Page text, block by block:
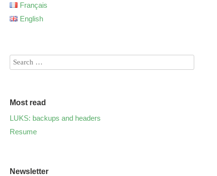
Français
English
Most read
LUKS: backups and headers
Resume
Newsletter